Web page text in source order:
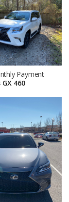
GX 460
Payment